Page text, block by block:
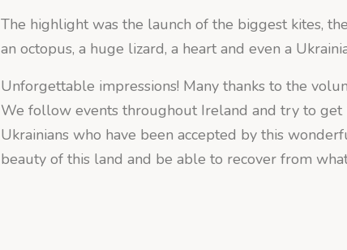
The highlight was the launch of the biggest kites,
an octopus, a huge lizard, a heart and even a
Unforgettable impressions! Many thanks to the
We follow events throughout Ireland and try to get
Ukrainians who have been accepted by this
beauty of this land and be able to recover from